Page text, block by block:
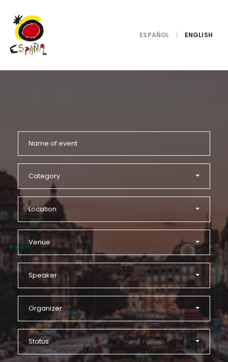
ESPAÑOL
Category
Location
Venue
Speaker
Organizer
Status